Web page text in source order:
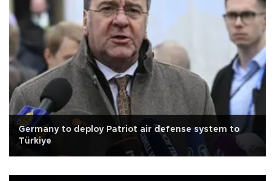
Germany to deploy Patriot air defense system to
Türkiye